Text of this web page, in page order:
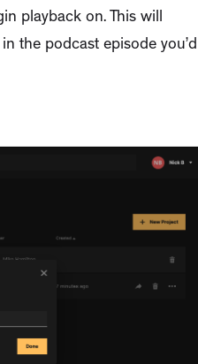
playback on. This will
the podcast episode you’d